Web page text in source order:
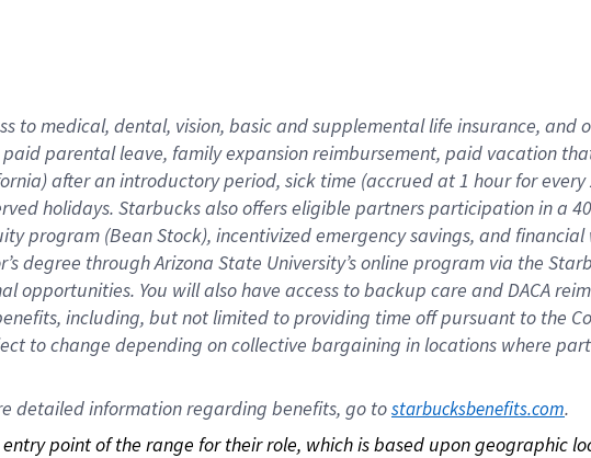
to medical, dental, vision, basicand supplementallife insurance, and
paid parental leave, familyexpansionreimbursement, paid vacation
after an introductory period, sick time (accrued at1 hour for every
holidays. Starbucks also offerseligible partnersparticipation in a
program (Bean Stock), incentivizedemergency savings, and financial
degree through Arizona State University’s online program via the
opportunities. You will also have access to backup care andDACA
including, but not limited to providing time offpursuant to the
to change depending on collective bargaining in locations where
detailed information regarding benefits, go to starbucksbenefits.com.
point of the range for their role, which is based upon geographic